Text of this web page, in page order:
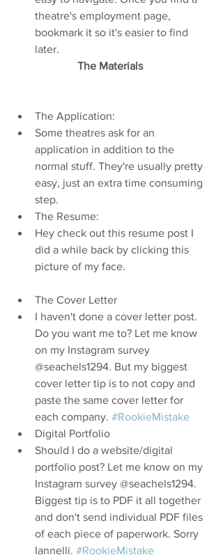
theatre's employment page,
bookmark it so it's easier to find
later.
The Materials
The Application:
Some theatres ask for an
application in addition to the
normal stuff. They're usually pretty
easy, just an extra time consuming
step.
The Resume:
Hey check out this resume post I
did a while back by clicking this
picture of my face.
The Cover Letter
I haven't done a cover letter post.
Do you want me to? Let me know
on my Instagram survey
@seachels1294. But my biggest
cover letter tip is to not copy and
paste the same cover letter for
each company. #RookieMistake
Digital Portfolio
Should I do a website/digital
portfolio post? Let me know on my
Instagram survey @seachels1294.
Biggest tip is to PDF it all together
and don't send individual PDF files
of each piece of paperwork. Sorry
Iannelli. #RookieMistake